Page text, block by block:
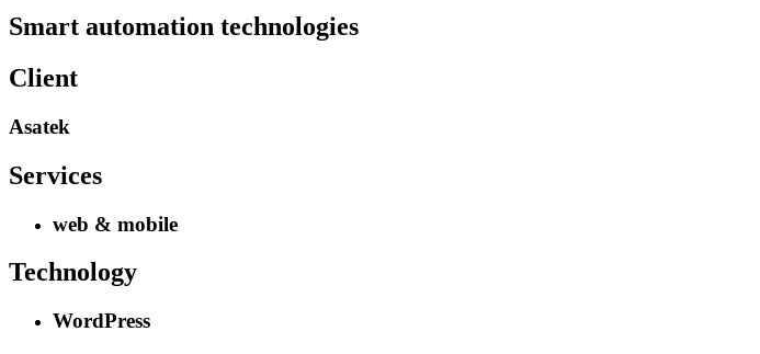
Smart automation technologies
Client
Asatek
Services
web & mobile
Technology
WordPress